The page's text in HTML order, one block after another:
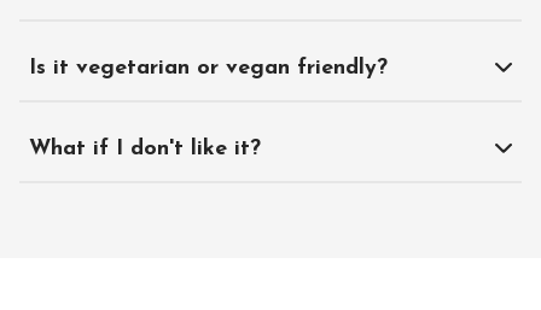
Is it vegetarian or vegan friendly?
What if I don't like it?